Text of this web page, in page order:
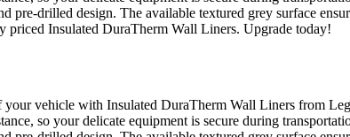
pre-drilled design. The available textured grey surface
priced Insulated DuraTherm Wall Liners. Upgrade today!
vehicle with Insulated DuraTherm Wall Liners from
so your delicate equipment is secure during